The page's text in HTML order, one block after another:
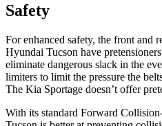
Safety
For enhanced safety, the front and
Hyundai Tucson have
eliminate dangerous slack in the
limiters to limit the pressure the
The Kia Sportage doesn’t offer
With its standard Forward